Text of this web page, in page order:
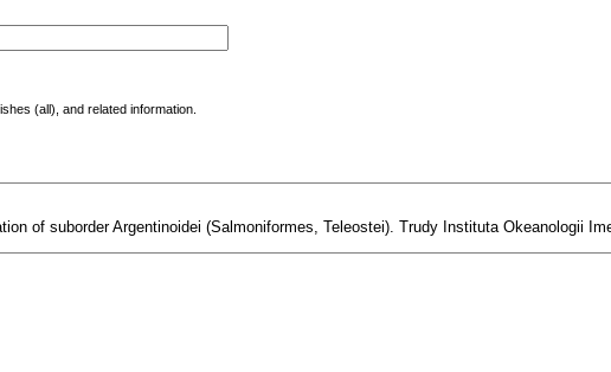
(all), and related information.
of suborder Argentinoidei (Salmoniformes, Teleostei). Trudy Instituta Okeanologii